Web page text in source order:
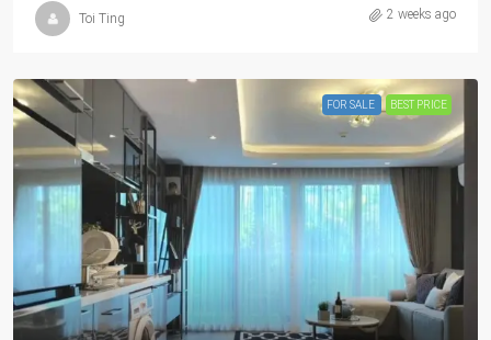
Toi Ting 2 weeks ago
FOR SALE BEST PRICE